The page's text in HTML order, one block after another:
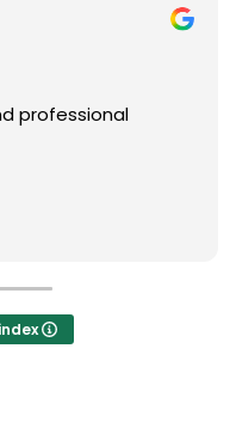
professional